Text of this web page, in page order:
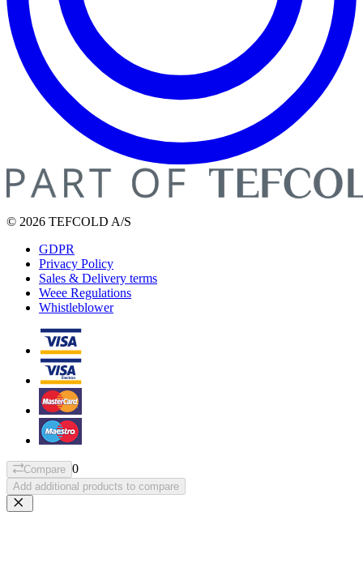
© 2026 TEFCOLD A/S
GDPR
Privacy Policy
Sales & Delivery terms
Weee Regulations
Whistleblower
Compare 0
Add additional products to compare